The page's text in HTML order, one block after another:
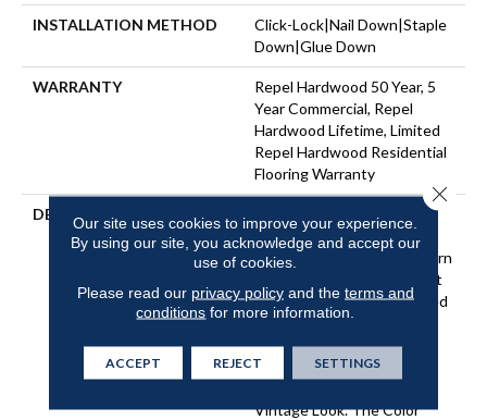
INSTALLATION METHOD
Click-Lock|Nail Down|Staple
Down|Glue Down
WARRANTY
Repel Hardwood 50 Year, 5
Year Commercial, Repel
Hardwood Lifetime, Limited
Repel Hardwood Residential
Flooring Warranty
DESCRIPTION
Featuring A Popular Heavy
Scrape, Sequoia Hickory
Creates A Rustic Time-Worn
Visual That's Highly Sought
For Today's Homes. Pillowed
Edges And Ends Give Each
Plank A More Pronounced
Sculpted Effect, Which
Vintage Look. The Color
Our site uses cookies to improve your experience.
By using our site, you acknowledge and accept our
use of cookies.
Please read our privacy policyand the terms and
conditions for more information.
ACCEPT REJECT SETTINGS
Close